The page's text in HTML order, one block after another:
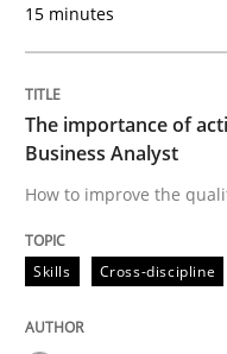
The
How to improve
Written byKarolina
28. May 2024 · 14 minutes
15 minutes
The importance of
Business Analyst
How to improve the
Skills Cross-discipline